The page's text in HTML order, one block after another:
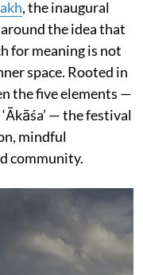
, the inaugural
the idea that
for meaning is not
space. Rooted in
the five elements —
— the festival
mindful
community.